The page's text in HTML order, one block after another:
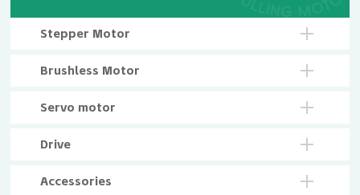
Stepper Motor
Brushless Motor
Servo motor
Drive
Accessories